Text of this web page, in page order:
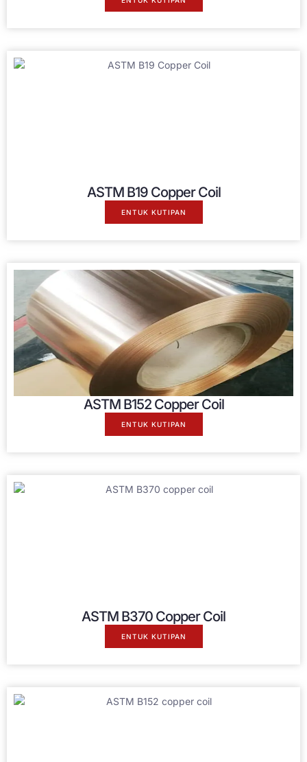
ASTM B19 Copper Coil
ENTUK KUTIPAN
ASTM B152 Copper Coil
ENTUK KUTIPAN
ASTM B370 Copper Coil
ENTUK KUTIPAN